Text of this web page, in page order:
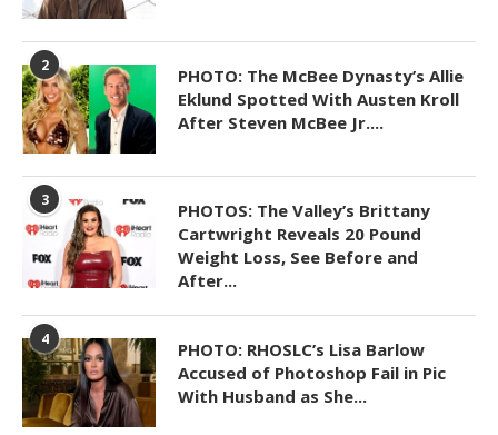
2
PHOTO: The McBee Dynasty’s Allie
Eklund Spotted With Austen Kroll
After Steven McBee Jr....
3
PHOTOS: The Valley’s Brittany
Cartwright Reveals 20 Pound
Weight Loss, See Before and
After...
4
PHOTO: RHOSLC’s Lisa Barlow
Accused of Photoshop Fail in Pic
With Husband as She...